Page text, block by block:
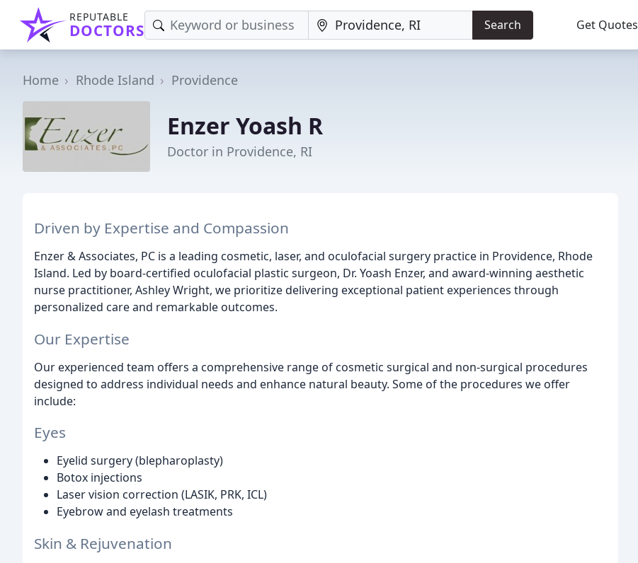
REPUTABLE
DOCTORS Search Get Quotes
Home Rhode Island Providence
Enzer Yoash R
Doctor in Providence, RI
Driven by Expertise and Compassion
Enzer & Associates, PC is a leading cosmetic, laser, and oculofacial surgery practice in Providence, Rhode
Island. Led by board-certified oculofacial plastic surgeon, Dr. Yoash Enzer, and award-winning aesthetic
nurse practitioner, Ashley Wright, we prioritize delivering exceptional patient experiences through
personalized care and remarkable outcomes.
Our Expertise
Our experienced team offers a comprehensive range of cosmetic surgical and non-surgical procedures
designed to address individual needs and enhance natural beauty. Some of the procedures we offer
include:
Eyes
Eyelid surgery (blepharoplasty)
Botox injections
Laser vision correction (LASIK, PRK, ICL)
Eyebrow and eyelash treatments
Skin & Rejuvenation